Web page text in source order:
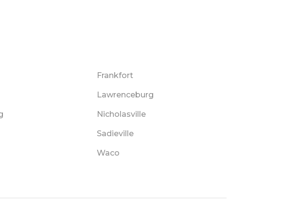
Frankfort
Lawrenceburg
Nicholasville
Sadieville
Waco